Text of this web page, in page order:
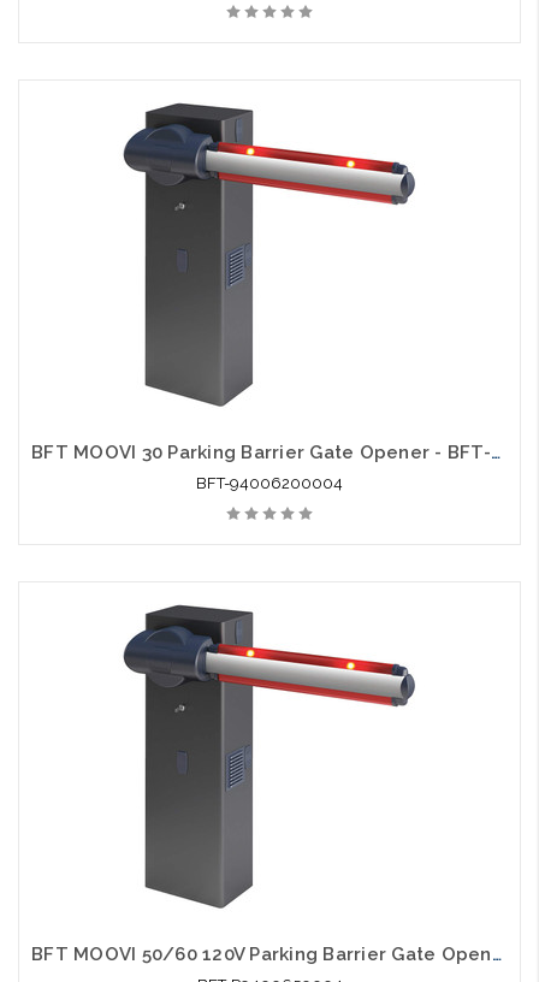
BFT MOOVI 30 Parking Barrier Gate Opener - BFT-94006200004
BFT-94006200004
BFT MOOVI 50/60 120V Parking Barrier Gate Opener - BFT-P9400650004